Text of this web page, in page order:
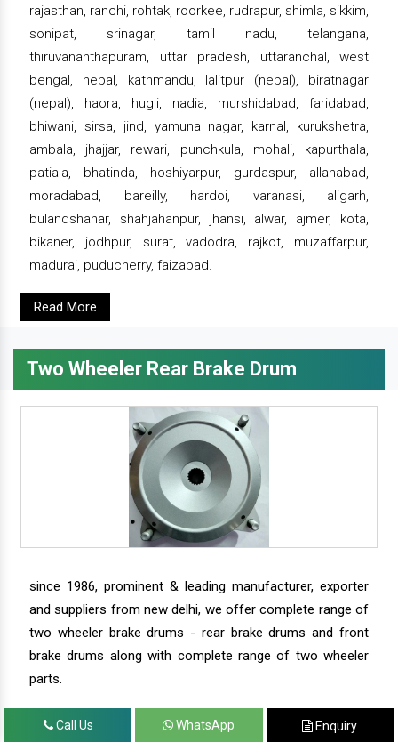
rajasthan, ranchi, rohtak, roorkee, rudrapur, shimla, sikkim,
sonipat, srinagar, tamil nadu, telangana,
thiruvananthapuram, uttar pradesh, uttaranchal, west
bengal, nepal, kathmandu, lalitpur (nepal), biratnagar
(nepal), haora, hugli, nadia, murshidabad, faridabad,
bhiwani, sirsa, jind, yamuna nagar, karnal, kurukshetra,
ambala, jhajjar, rewari, punchkula, mohali, kapurthala,
patiala, bhatinda, hoshiyarpur, gurdaspur, allahabad,
moradabad, bareilly, hardoi, varanasi, aligarh,
bulandshahar, shahjahanpur, jhansi, alwar, ajmer, kota,
bikaner, jodhpur, surat, vadodra, rajkot, muzaffarpur,
madurai, puducherry, faizabad.
Read More
Two Wheeler Rear Brake Drum
since 1986, prominent & leading manufacturer, exporter
and suppliers from new delhi, we offer complete range of
two wheeler brake drums - rear brake drums and front
brake drums along with complete range of two wheeler
parts.
Call Us WhatsApp Enquiry